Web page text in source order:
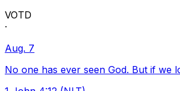
VOTD
·
Aug. 7
No one has ever seen God. But if we